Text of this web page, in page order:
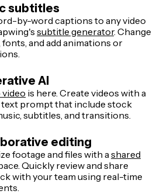
subtitles
by-word captions to any video
subtitle generator. Change
and add animations or
AI
video is here. Create videos with a
prompt that include stock
subtitles, and transitions.
editing
footage and files with a shared
Quickly review and share
with your team using real-time